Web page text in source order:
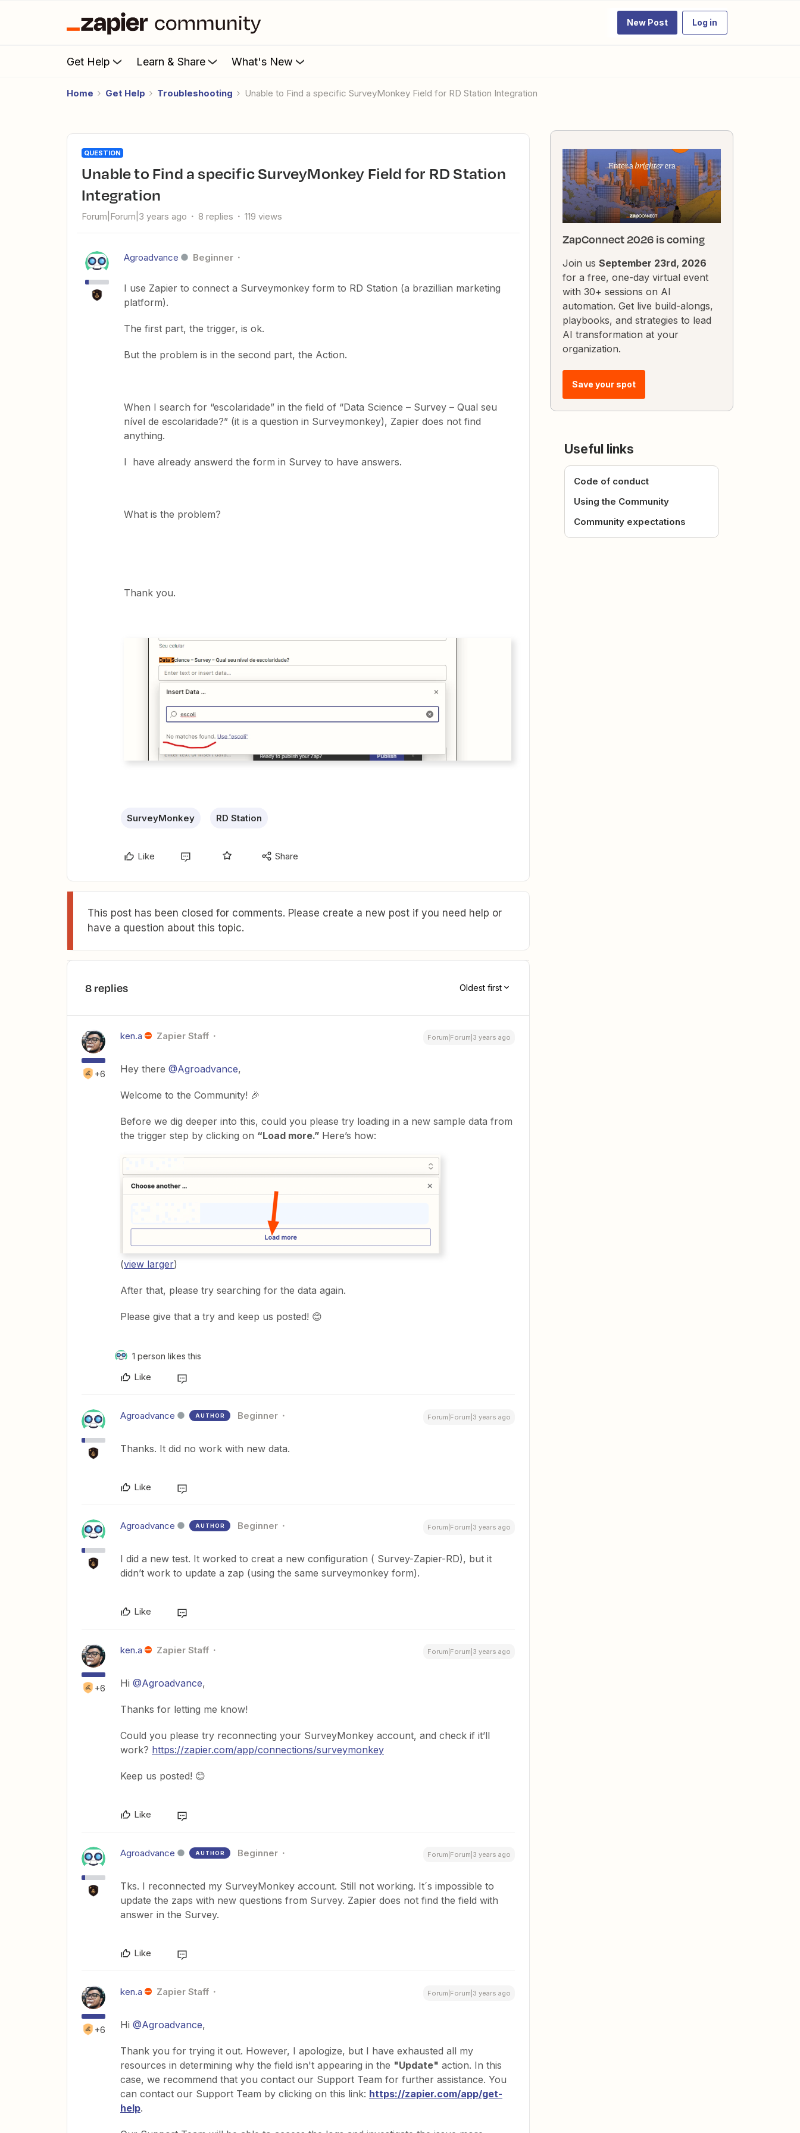
New Post Log in
Get Help Learn & Share What's New
Home Get Help Troubleshooting Unable to Find a specific SurveyMonkey Field for RD Station Integration
QUESTION
Unable to Find a specific SurveyMonkey Field for RD Station
Integration
Forum|Forum|3 years ago 8 replies 119 views
Agroadvance Beginner
I use Zapier to connect a Surveymonkey form to RD Station (a brazillian marketing
platform).
The first part, the trigger, is ok.
But the problem is in the second part, the Action.
When I search for “escolaridade” in the field of “Data Science – Survey – Qual seu
nível de escolaridade?” (it is a question in Surveymonkey), Zapier does not find
anything.
I have already answerd the form in Survey to have answers.
What is the problem?
Thank you.
SurveyMonkey RD Station
Like Share
This post has been closed for comments. Please create a new post if you need help or
have a question about this topic.
8 replies Oldest first
+6
ken.a Zapier Staff Forum|Forum|3 years ago
Hey there @Agroadvance,
Welcome to the Community! 🎉
Before we dig deeper into this, could you please try loading in a new sample data from
the trigger step by clicking on “Load more.” Here’s how:
(view larger)
After that, please try searching for the data again.
Please give that a try and keep us posted! 😊
1 person likes this
Like
Agroadvance AUTHOR Beginner Forum|Forum|3 years ago
Thanks. It did no work with new data.
Like
Agroadvance AUTHOR Beginner Forum|Forum|3 years ago
I did a new test. It worked to creat a new configuration ( Survey-Zapier-RD), but it
didn’t work to update a zap (using the same surveymonkey form).
Like
+6
ken.a Zapier Staff Forum|Forum|3 years ago
Hi @Agroadvance,
Thanks for letting me know!
Could you please try reconnecting your SurveyMonkey account, and check if it’ll
work? https://zapier.com/app/connections/surveymonkey
Keep us posted! 😊
Like
Agroadvance AUTHOR Beginner Forum|Forum|3 years ago
Tks. I reconnected my SurveyMonkey account. Still not working. It´s impossible to
update the zaps with new questions from Survey. Zapier does not find the field with
answer in the Survey.
Like
+6
ken.a Zapier Staff Forum|Forum|3 years ago
Hi @Agroadvance,
Thank you for trying it out. However, I apologize, but I have exhausted all my
resources in determining why the field isn't appearing in the "Update" action. In this
case, we recommend that you contact our Support Team for further assistance. You
can contact our Support Team by clicking on this link: https://zapier.com/app/get-
help.
ZapConnect 2026 is coming
Join us September 23rd, 2026
for a free, one-day virtual event
with 30+ sessions on AI
automation. Get live build-alongs,
playbooks, and strategies to lead
AI transformation at your
organization.
Save your spot
Useful links
Code of conduct
Using the Community
Community expectations